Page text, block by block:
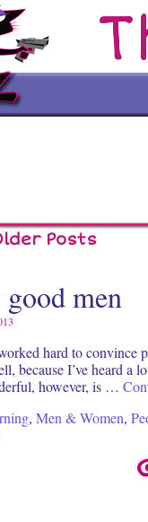
Posts
men
hard to convince
because I’ve heard a
however, is …
, Men & Women,